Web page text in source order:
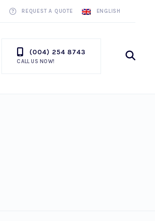
REQUEST A QUOTE ENGLISH
(004) 254 8743
CALL US NOW!